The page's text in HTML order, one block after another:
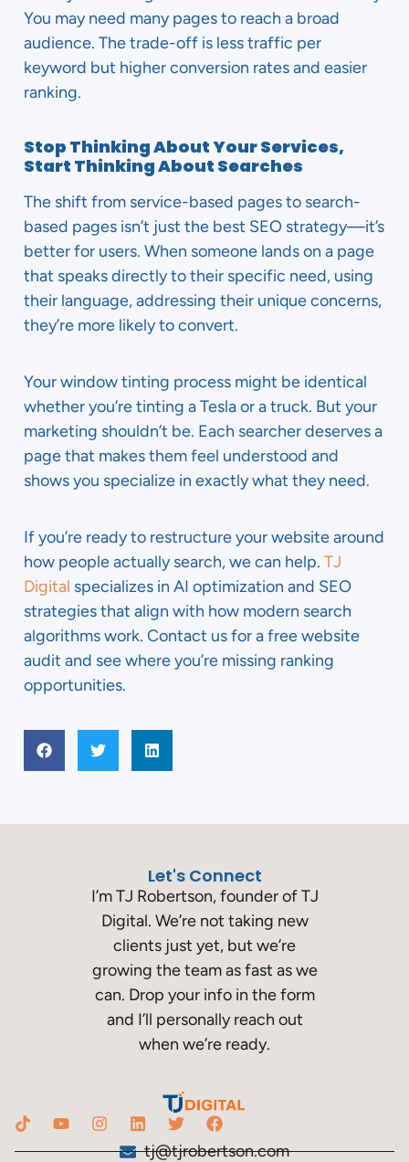
You may need many pages to reach a broad
audience. The trade-off is less traffic per
keyword but higher conversion rates and easier
ranking.
Stop Thinking About Your Services,
Start Thinking About Searches
The shift from service-based pages to search-
based pages isn’t just the best SEO strategy—it’s
better for users. When someone lands on a page
that speaks directly to their specific need, using
their language, addressing their unique concerns,
they’re more likely to convert.
Your window tinting process might be identical
whether you’re tinting a Tesla or a truck. But your
marketing shouldn’t be. Each searcher deserves a
page that makes them feel understood and
shows you specialize in exactly what they need.
If you’re ready to restructure your website around
how people actually search, we can help. TJ
Digital specializes in AI optimization and SEO
strategies that align with how modern search
algorithms work. Contact us for a free website
audit and see where you’re missing ranking
opportunities.
Let's Connect
I’m TJ Robertson, founder of TJ
Digital. We’re not taking new
clients just yet, but we’re
growing the team as fast as we
can. Drop your info in the form
and I’ll personally reach out
when we’re ready.
tj@tjrobertson.com